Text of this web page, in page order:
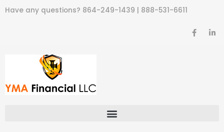
Have any questions? 864-249-1439 | 888-531-6611
F
a
L
i